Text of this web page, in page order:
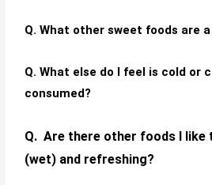
Q. What other sweet foods are
Q. What else do I feel is cold or
consumed?
Q. Are there other foods I like
(wet) and refreshing?